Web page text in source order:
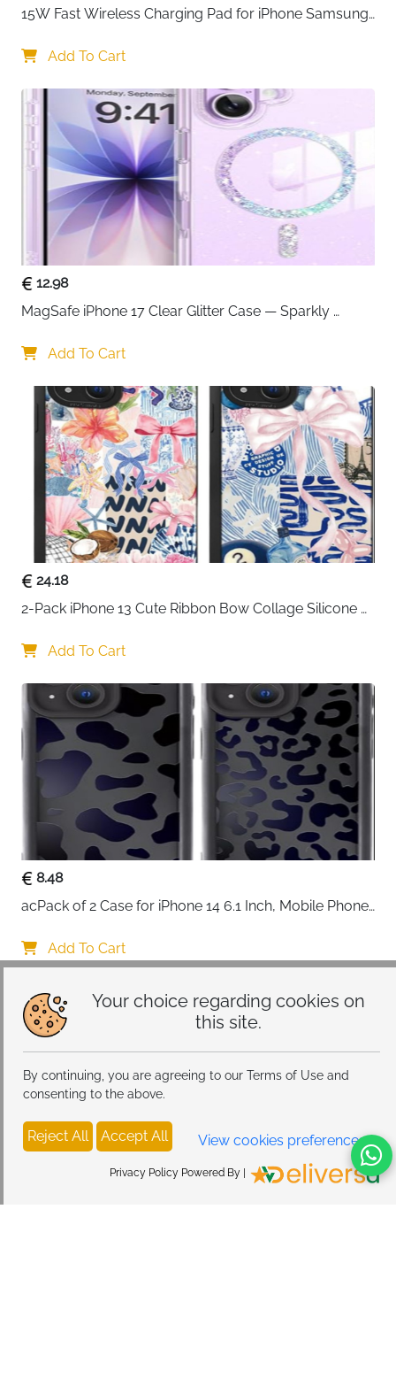
Your choice regarding cookies on
this site.
By continuing, you are agreeing to our Terms of Use and
consenting to the above.
Reject All Accept All View cookies preferences
Privacy Policy Powered By |
intelligent IC chip monitors and adjusts power delivery
continuously to protect against overheating,
overcurrent and short circuits throughout every
20W fast charging — reaches 60% in 30 minutes,
significantly faster than a standard 5W charger
Compatible with iPhone 15 and 16 full range —
including Pro, Pro Max and Plus models
6ft Type-C cable included — extra length for
comfortable charging from any position
Smart IC chip protection — guards against
overvoltage, overcurrent, overheating and short
circuits
enabled devices
or office use
Fast delivery across Ireland
15W Fast Wireless Charging Pad for iPhone Samsung
Add To Cart
12.98
MagSafe iPhone 17 Clear Glitter Case — Sparkly
Add To Cart
24.18
2-Pack iPhone 13 Cute Ribbon Bow Collage Silicone
Add To Cart
8.48
acPack of 2 Case for iPhone 14 6.1 Inch, Mobile Phone
Protective Case, Ultra Soft Silicone Thin TPU Case
Shockproof Scratch-Resistant Bumper
Add To Cart